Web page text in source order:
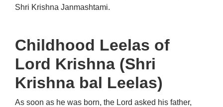
Shri Krishna Janmashtami.
Childhood Leelas of
Lord Krishna (Shri
Krishna bal Leelas)
As soon as he was born, the Lord asked his father,